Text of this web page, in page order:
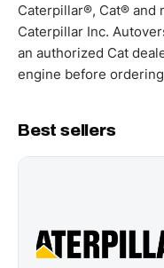
working hours.
Caterpillar®, Cat® and
Caterpillar Inc.
an authorized Cat
engine before
Best sellers